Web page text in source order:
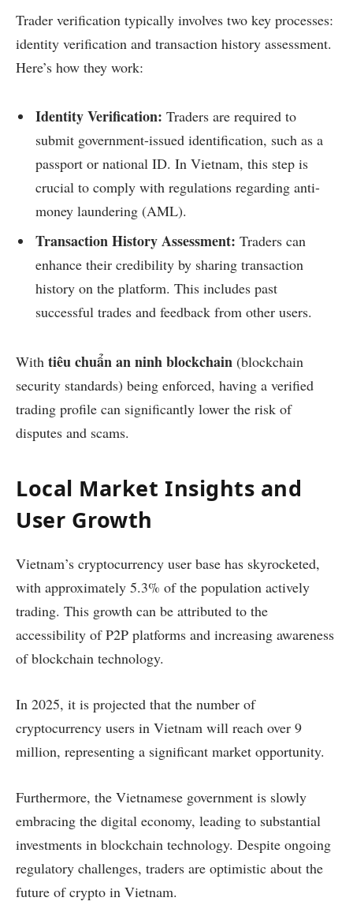
Trader verification typically involves two key processes:
identity verification and transaction history assessment.
Here’s how they work:
Identity Verification: Traders are required to
submit government-issued identification, such as a
passport or national ID. In Vietnam, this step is
crucial to comply with regulations regarding anti-
money laundering (AML).
Transaction History Assessment: Traders can
enhance their credibility by sharing transaction
history on the platform. This includes past
successful trades and feedback from other users.
With tiêu chuẩn an ninh blockchain (blockchain
security standards) being enforced, having a verified
trading profile can significantly lower the risk of
disputes and scams.
Local Market Insights and
User Growth
Vietnam’s cryptocurrency user base has skyrocketed,
with approximately 5.3% of the population actively
trading. This growth can be attributed to the
accessibility of P2P platforms and increasing awareness
of blockchain technology.
In 2025, it is projected that the number of
cryptocurrency users in Vietnam will reach over 9
million, representing a significant market opportunity.
Furthermore, the Vietnamese government is slowly
embracing the digital economy, leading to substantial
investments in blockchain technology. Despite ongoing
regulatory challenges, traders are optimistic about the
future of crypto in Vietnam.